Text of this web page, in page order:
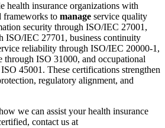
health insurance organizations with
frameworks to manage service quality
security through ISO/IEC 27001,
ISO/IEC 27701, business continuity
reliability through ISO/IEC 20000-1,
through ISO 31000, and occupational
45001. These certifications strengthen
regulatory alignment, and
we can assist your health insurance
contact us at